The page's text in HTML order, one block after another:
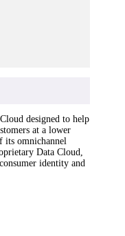
designed to help
at a lower
its omnichannel
Data Cloud,
identity and